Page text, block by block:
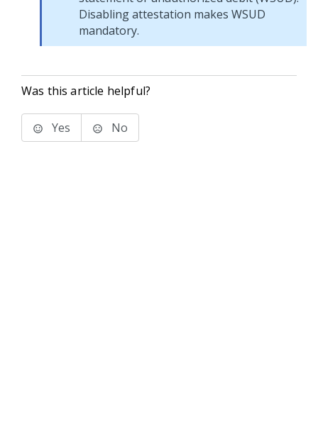
Disabling attestation makes WSUD
mandatory.
Was this article helpful?
Yes No